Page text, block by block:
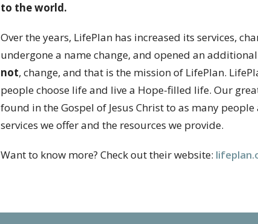
to the world.
Over the years, LifePlan has increased its services,
undergone a name change, and opened an
not, change, and that is the mission of LifePlan.
people choose life and live a Hope-filled life. Our
found in the Gospel of Jesus Christ to as many
services we offer and the resources we provide.
Want to know more? Check out their website: